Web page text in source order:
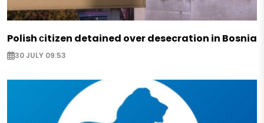
Polish сitizen detained over desecration in Bosnia
30 JULY 09:53